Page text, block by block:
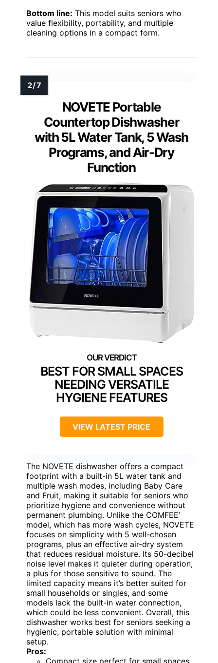
Bottom line: This model suits seniors who
value flexibility, portability, and multiple
cleaning options in a compact form.
NOVETE Portable
Countertop Dishwasher
with 5L Water Tank, 5 Wash
Programs, and Air-Dry
Function
BEST FOR SMALL SPACES
NEEDING VERSATILE
HYGIENE FEATURES
VIEW LATEST PRICE
The NOVETE dishwasher offers a compact
footprint with a built-in 5L water tank and
multiple wash modes, including Baby Care
and Fruit, making it suitable for seniors who
prioritize hygiene and convenience without
permanent plumbing. Unlike the COMFEE’
model, which has more wash cycles, NOVETE
focuses on simplicity with 5 well-chosen
programs, plus an effective air-dry system
that reduces residual moisture. Its 50-decibel
noise level makes it quieter during operation,
a plus for those sensitive to sound. The
limited capacity means it’s better suited for
small households or singles, and some
models lack the built-in water connection,
which could be less convenient. Overall, this
dishwasher works best for seniors seeking a
hygienic, portable solution with minimal
setup.
Pros: